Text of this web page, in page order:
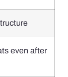
even after